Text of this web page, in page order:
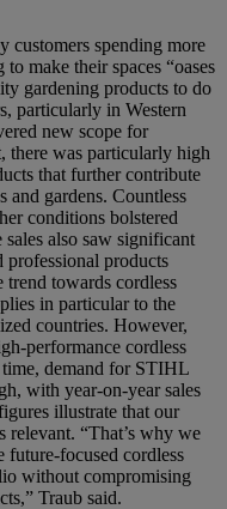
customers spending more
make their spaces “oases
gardening products to do
particularly in Western
new scope for
there was particularly high
that further contribute
and gardens. Countless
conditions bolstered
also saw significant
products
trend towards cordless
in particular to the
countries. However,
performance cordless
time, demand for STIHL
with year-on-year sales
illustrate that our
relevant. “That’s why we
future-focused cordless
without compromising
Traub said.